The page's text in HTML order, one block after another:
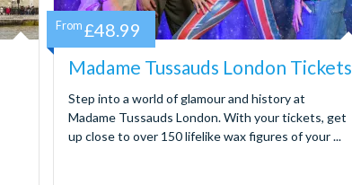
Madame Tussauds London Tickets
Step into a world of glamour and history at
Madame Tussauds London. With your tickets, get
up close to over 150 lifelike wax figures of your ...
From £48.99